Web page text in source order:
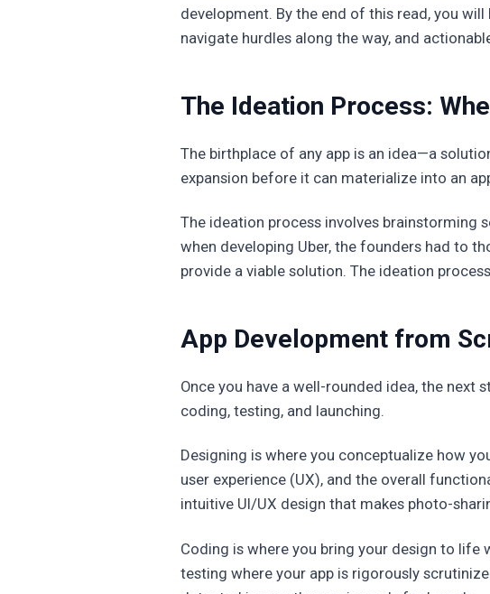
development. By the end of this read, you
navigate hurdles along the way, and
The Ideation Process:
The birthplace of any app is an idea—a
expansion before it can materialize into an
The ideation process involves brainstorming
when developing Uber, the founders had to
provide a viable solution. The ideation
App Development from
Once you have a well-rounded idea, the next
coding, testing, and launching.
Designing is where you conceptualize how
user experience (UX), and the overall
intuitive UI/UX design that makes photo-
Coding is where you bring your design to
testing where your app is rigorously